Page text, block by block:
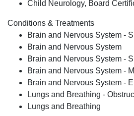
Child Neurology, Board
Conditions & Treatments
Brain and Nervous System -
Brain and Nervous System
Brain and Nervous System -
Brain and Nervous System -
Brain and Nervous System -
Lungs and Breathing -
Lungs and Breathing